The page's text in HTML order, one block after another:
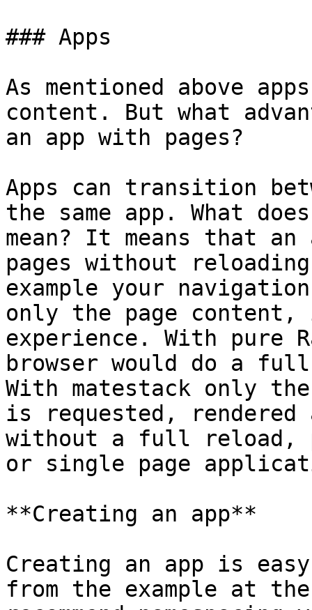
### Apps
As mentioned above
content. But what
an app with pages?
Apps can transition
the same app. What
mean? It means that an
pages without
example your
only the page content,
experience. With pure
browser would do a
With matestack only
is requested, rendered
without a full reload,
or single page
**Creating an app**
Creating an app is
from the example at